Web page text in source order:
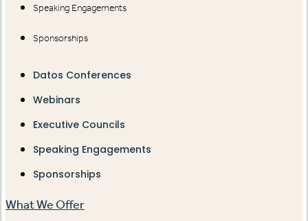
Speaking Engagements
Sponsorships
Datos Conferences
Webinars
Executive Councils
Speaking Engagements
Sponsorships
What We Offer